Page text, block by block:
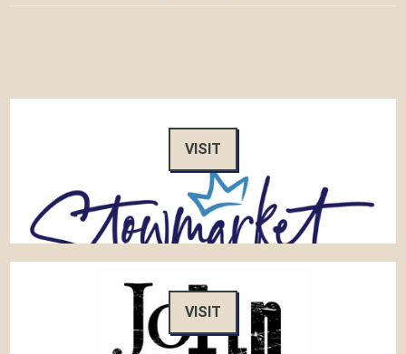
VISIT
VISIT